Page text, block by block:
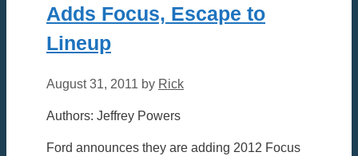
Adds Focus, Escape to
Lineup
August 31, 2011 by Rick
Authors: Jeffrey Powers
Ford announces they are adding 2012 Focus